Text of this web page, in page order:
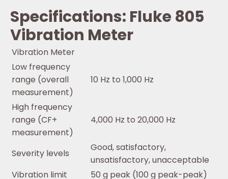
Specifications: Fluke 805
Vibration Meter
Vibration Meter
Low frequency
range (overall
measurement)
10 Hz to 1,000 Hz
High frequency
range (CF+
measurement)
4,000 Hz to 20,000 Hz
Severity levels
Good, satisfactory,
unsatisfactory, unacceptable
Vibration limit
50 g peak (100 g peak-peak)